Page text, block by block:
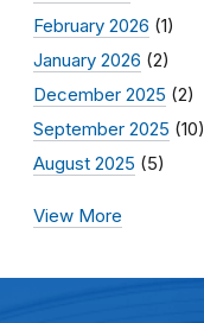
February 2026 (1)
January 2026 (2)
December 2025 (2)
September 2025 (10)
August 2025 (5)
View More